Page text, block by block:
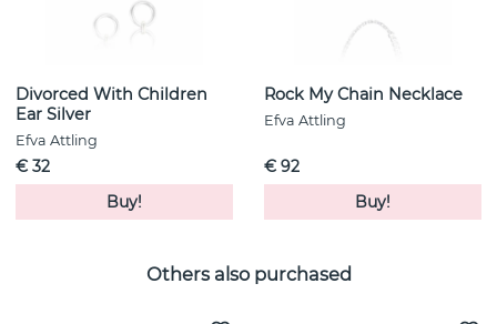
Divorced With Children
Ear Silver
Efva Attling
€ 32
Buy!
Rock My Chain Necklace
Efva Attling
€ 92
Buy!
Others also purchased